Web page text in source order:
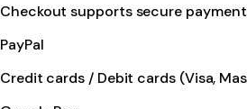
Checkout supports secure
PayPal
Credit cards / Debit cards (Visa,